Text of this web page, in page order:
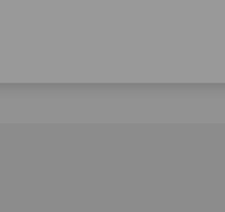
20mph speed
20mph
Otmoor 20mph
Otmoor 20mph